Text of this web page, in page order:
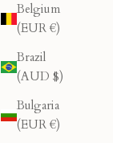
Belgium
(EUR €)
Brazil
(AUD $)
Bulgaria
(EUR €)